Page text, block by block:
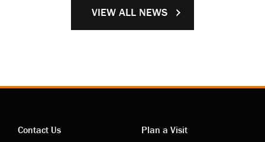
VIEW ALL NEWS
Contact Us
Plan a Visit